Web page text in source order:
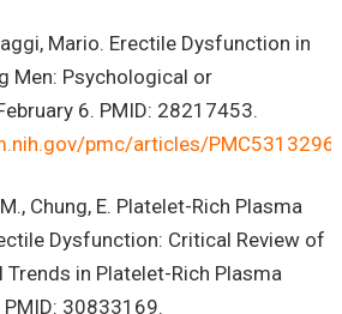
Mario. Erectile Dysfunction in
Men: Psychological or
6. PMID: 28217453.
pmc/articles/PMC5313296/
Chung, E. Platelet-Rich Plasma
Dysfunction: Critical Review of
in Platelet-Rich Plasma
30833169.